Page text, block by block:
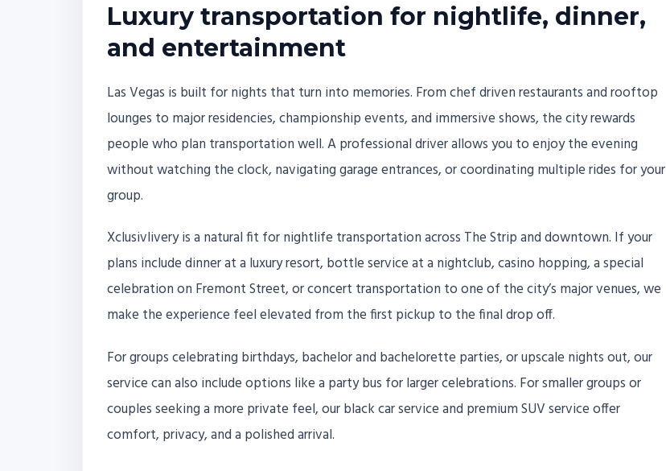
Luxury transportation for nightlife, dinner,
and entertainment
Las Vegas is built for nights that turn into memories. From chef driven restaurants and rooftop
lounges to major residencies, championship events, and immersive shows, the city rewards
people who plan transportation well. A professional driver allows you to enjoy the evening
without watching the clock, navigating garage entrances, or coordinating multiple rides for your
group.
Xclusivlivery is a natural fit for nightlife transportation across The Strip and downtown. If your
plans include dinner at a luxury resort, bottle service at a nightclub, casino hopping, a special
celebration on Fremont Street, or concert transportation to one of the city’s major venues, we
make the experience feel elevated from the first pickup to the final drop off.
For groups celebrating birthdays, bachelor and bachelorette parties, or upscale nights out, our
service can also include options like a party bus for larger celebrations. For smaller groups or
couples seeking a more private feel, our black car service and premium SUV service offer
comfort, privacy, and a polished arrival.